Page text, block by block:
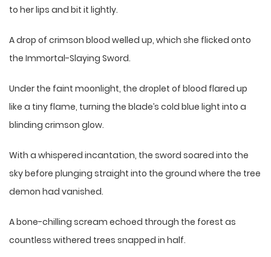
to her lips and bit it lightly.
A drop of crimson blood welled up, which she flicked onto
the Immortal-Slaying Sword.
Under the faint moonlight, the droplet of blood flared up
like a tiny flame, turning the blade’s cold blue light into a
blinding crimson glow.
With a whispered incantation, the sword soared into the
sky before plunging straight into the ground where the tree
demon had vanished.
A bone-chilling scream echoed through the forest as
countless withered trees snapped in half.